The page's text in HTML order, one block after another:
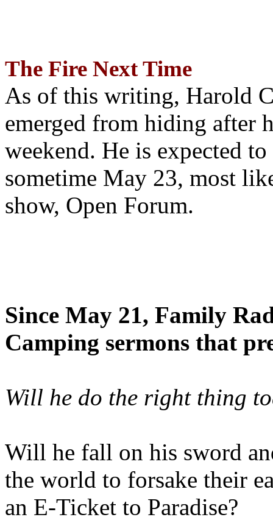
The Fire Next Time
As of this writing, Harold
emerged from hiding after
weekend. He is expected
sometime May 23, most
show, Open Forum.
Since May 21, Family
Camping sermons that
Will he do the right thing
Will he fall on his sword
the world to forsake their
an E-Ticket to Paradise?